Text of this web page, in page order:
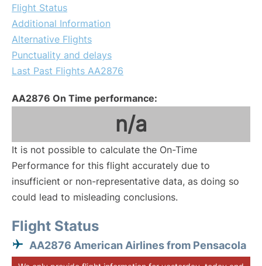
Flight Status
Additional Information
Alternative Flights
Punctuality and delays
Last Past Flights AA2876
AA2876 On Time performance:
n/a
It is not possible to calculate the On-Time
Performance for this flight accurately due to
insufficient or non-representative data, as doing so
could lead to misleading conclusions.
Flight Status
AA2876 American Airlines from Pensacola